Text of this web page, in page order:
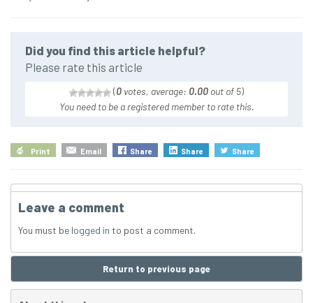
Did you find this article helpful?
Please rate this article
(0 votes, average: 0.00 out of 5)
You need to be a registered member to rate this.
Print Email Share Share Share
Leave a comment
You must be logged in to post a comment.
Return to previous page